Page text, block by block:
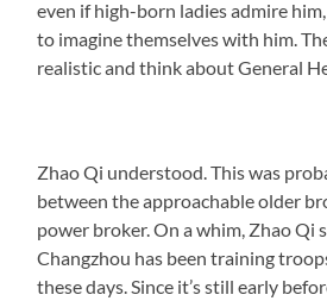
even if high-born ladies admire
to imagine themselves with him.
realistic and think about General
Zhao Qi understood. This was
between the approachable older
power broker. On a whim, Zhao Qi
Changzhou has been training
these days. Since it’s still early